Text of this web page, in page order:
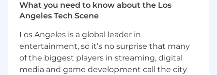
What you need to know about the Los
Angeles Tech Scene
Los Angeles is a global leader in
entertainment, so it’s no surprise that many
of the biggest players in streaming, digital
media and game development call the city